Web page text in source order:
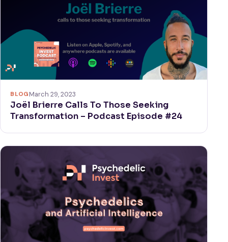
BLOGMarch 29, 2023
Joël Brierre Calls To Those Seeking
Transformation – Podcast Episode #24